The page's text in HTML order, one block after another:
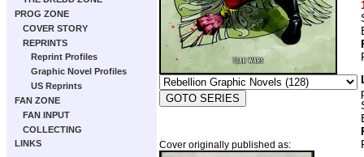
PROG ZONE
COVER STORY
REPRINTS
Reprint Profiles
Graphic Novel Profiles
US Reprints
FAN ZONE
FAN INPUT
COLLECTING
LINKS
Cover originally published as: